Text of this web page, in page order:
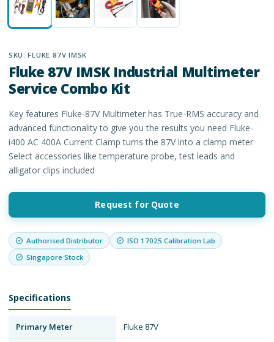
SKU:FLUKE 87V IMSK
Fluke 87V IMSK Industrial Multimeter
Service Combo Kit
Key features Fluke-87V Multimeter has True-RMS accuracy and
advanced functionality to give you the results you need Fluke-
i400 AC 400A Current Clamp turns the 87V into a clamp meter
Select accessories like temperature probe, test leads and
alligator clips included
Request for Quote
Authorised Distributor
ISO 17025 Calibration Lab
Singapore Stock
Specifications
Primary Meter
Fluke 87V